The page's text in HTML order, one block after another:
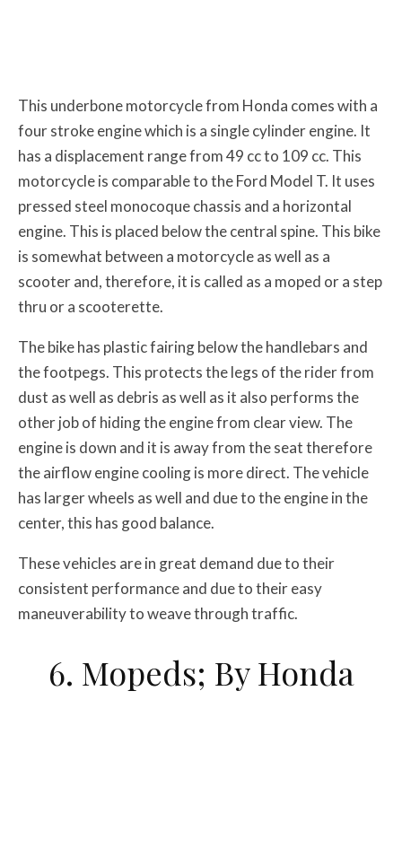
This underbone motorcycle from Honda comes with a
four stroke engine which is a single cylinder engine. It
has a displacement range from 49 cc to 109 cc. This
motorcycle is comparable to the Ford Model T. It uses
pressed steel monocoque chassis and a horizontal
engine. This is placed below the central spine. This bike
is somewhat between a motorcycle as well as a
scooter and, therefore, it is called as a moped or a step
thru or a scooterette.
The bike has plastic fairing below the handlebars and
the footpegs. This protects the legs of the rider from
dust as well as debris as well as it also performs the
other job of hiding the engine from clear view. The
engine is down and it is away from the seat therefore
the airflow engine cooling is more direct. The vehicle
has larger wheels as well and due to the engine in the
center, this has good balance.
These vehicles are in great demand due to their
consistent performance and due to their easy
maneuverability to weave through traffic.
6. Mopeds; By Honda